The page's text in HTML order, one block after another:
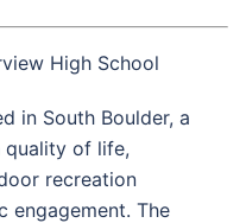
High School
in South Boulder, a
of life,
recreation
engagement. The